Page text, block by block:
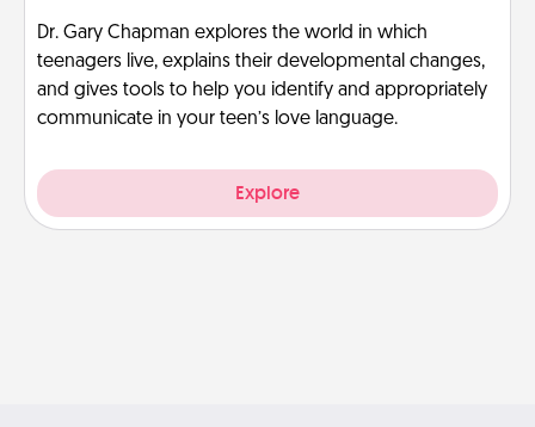
Dr. Gary Chapman explores the world in which
teenagers live, explains their developmental changes,
and gives tools to help you identify and appropriately
communicate in your teen’s love language.
Explore